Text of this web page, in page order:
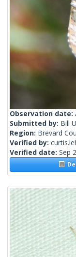
Observation date:
Submitted by: Bill
Region: Brevard
Verified by:
Verified date: Sep